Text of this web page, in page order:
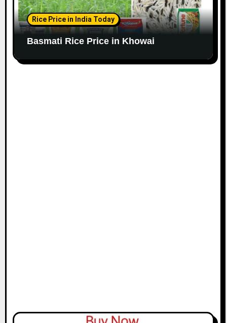
Rice Price in India Today
Basmati Rice Price in Khowai